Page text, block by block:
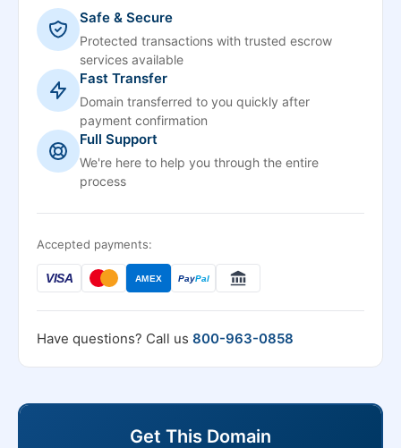
Safe & Secure
Protected transactions with trusted escrow
services available
Fast Transfer
Domain transferred to you quickly after
payment confirmation
Full Support
We're here to help you through the entire
process
Accepted payments:
VISA AMEX PayPal
Have questions? Call us 800-963-0858
Get This Domain